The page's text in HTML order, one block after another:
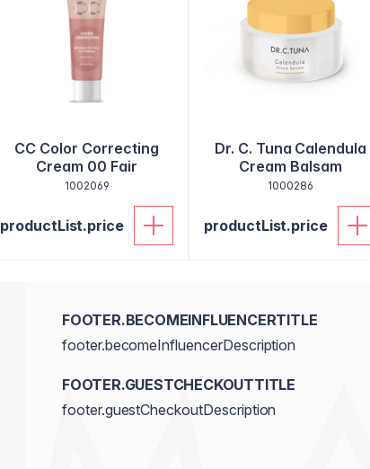
CC Color Correcting
Cream 00 Fair
1002069
productList.price
Dr. C. Tuna Calendula
Cream Balsam
1000286
productList.price
FOOTER.BECOMEINFLUENCERTITLE
footer.becomeInfluencerDescription
FOOTER.GUESTCHECKOUTTITLE
footer.guestCheckoutDescription